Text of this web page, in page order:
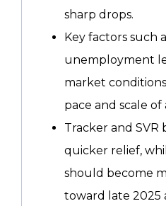
sharp drops.
Key factors such
unemployment
market
pace and scale
Tracker and SVR
quicker relief,
should become
toward late 2025